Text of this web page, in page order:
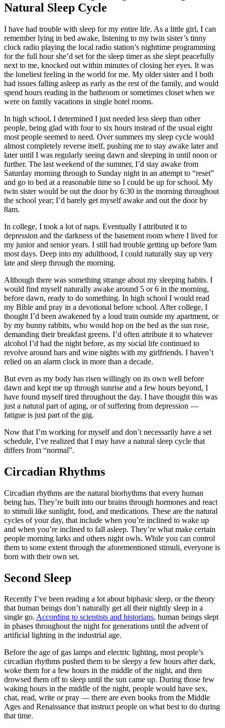
Natural Sleep Cycle
I have had trouble with sleep for my entire life. As a little girl, I can
remember lying in bed awake, listening to my twin sister’s tinny
clock radio playing the local radio station’s nighttime programming
for the full hour she’d set for the sleep timer as she slept peacefully
next to me, knocked out within minutes of closing her eyes. It was
the loneliest feeling in the world for me. My older sister and I both
had issues falling asleep as early as the rest of the family, and would
spend hours reading in the bathroom or sometimes closet when we
were on family vacations in single hotel rooms.
In high school, I determined I just needed less sleep than other
people, being glad with four to six hours instead of the usual eight
most people seemed to need. Over summers my sleep cycle would
almost completely reverse itself, pushing me to stay awake later and
later until I was regularly seeing dawn and sleeping in until noon or
further. The last weekend of the summer, I’d stay awake from
Saturday morning through to Sunday night in an attempt to “reset”
and go to bed at a reasonable time so I could be up for school. My
twin sister would be out the door by 6:30 in the morning throughout
the school year; I’d barely get myself awake and out the door by
8am.
In college, I took a lot of naps. Eventually I attributed it to
depression and the darkness of the basement room where I lived for
my junior and senior years. I still had trouble getting up before 9am
most days. Deep into my adulthood, I could naturally stay up very
late and sleep through the morning.
Although there was something strange about my sleeping habits. I
would find myself naturally awake around 5 or 6 in the morning,
before dawn, ready to do something. In high school I would read
my Bible and pray in a devotional before school. After college, I
thought I’d been awakened by a loud train outside my apartment, or
by my bunny rabbits, who would hop on the bed as the sun rose,
demanding their breakfast greens. I’d often attribute it to whatever
alcohol I’d had the night before, as my social life continued to
revolve around bars and wine nights with my girlfriends. I haven’t
relied on an alarm clock in more than a decade.
But even as my body has risen willingly on its own well before
dawn and kept me up through sunrise and a few hours beyond, I
have found myself tired throughout the day. I have thought this was
just a natural part of aging, or of suffering from depression —
fatigue is just part of the gig.
Now that I’m working for myself and don’t necessarily have a set
schedule, I’ve realized that I may have a natural sleep cycle that
differs from “normal”.
Circadian Rhythms
Circadian rhythms are the natural biorhythms that every human
being has. They’re built into our brains through hormones and react
to stimuli like sunlight, food, and medications. These are the natural
cycles of your day, that include when you’re inclined to wake up
and when you’re inclined to fall asleep. They’re what make certain
people morning larks and others night owls. While you can control
them to some extent through the aforementioned stimuli, everyone is
born with their own set.
Second Sleep
Recently I’ve been reading a lot about biphasic sleep, or the theory
that human beings don’t naturally get all their nightly sleep in a
single go. According to scientists and historians, human beings slept
in phases throughout the night for generations until the advent of
artificial lighting in the industrial age.
Before the age of gas lamps and electric lighting, most people’s
circadian rhythms pushed them to be sleepy a few hours after dark,
woke them for a few hours in the middle of the night, and then
drowsed them off to sleep until the sun came up. During those few
waking hours in the middle of the night, people would have sex,
chat, read, write or pray — there are even books from the Middle
Ages and Renaissance that instruct people on what best to do during
that time.